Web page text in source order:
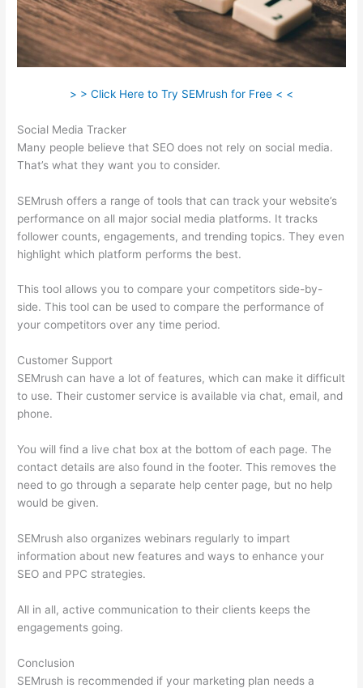
> > Click Here to Try SEMrush for Free < <
Social Media Tracker
Many people believe that SEO does not rely on social media.
That’s what they want you to consider.
SEMrush offers a range of tools that can track your website’s
performance on all major social media platforms. It tracks
follower counts, engagements, and trending topics. They even
highlight which platform performs the best.
This tool allows you to compare your competitors side-by-
side. This tool can be used to compare the performance of
your competitors over any time period.
Customer Support
SEMrush can have a lot of features, which can make it difficult
to use. Their customer service is available via chat, email, and
phone.
You will find a live chat box at the bottom of each page. The
contact details are also found in the footer. This removes the
need to go through a separate help center page, but no help
would be given.
SEMrush also organizes webinars regularly to impart
information about new features and ways to enhance your
SEO and PPC strategies.
All in all, active communication to their clients keeps the
engagements going.
Conclusion
SEMrush is recommended if your marketing plan needs a